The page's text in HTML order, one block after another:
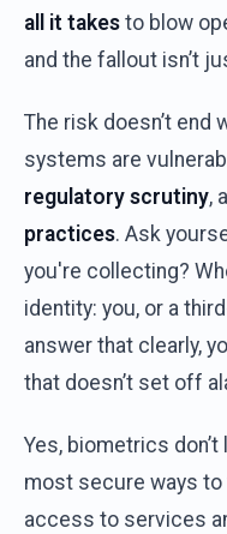
all
it takes to blow
and the fallout isn’t
The risk doesn’t end
systems are
regulatory scrutiny,
practices. Ask
you're collecting?
identity: you, or a
answer that clearly,
that doesn’t set off
Yes, biometrics don’t
most secure ways to
access to services